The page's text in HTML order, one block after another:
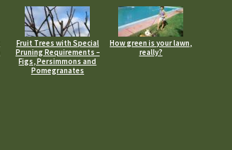
Fruit Trees with Special
Pruning Requirements –
Figs, Persimmons and
Pomegranates
How green is your lawn,
really?